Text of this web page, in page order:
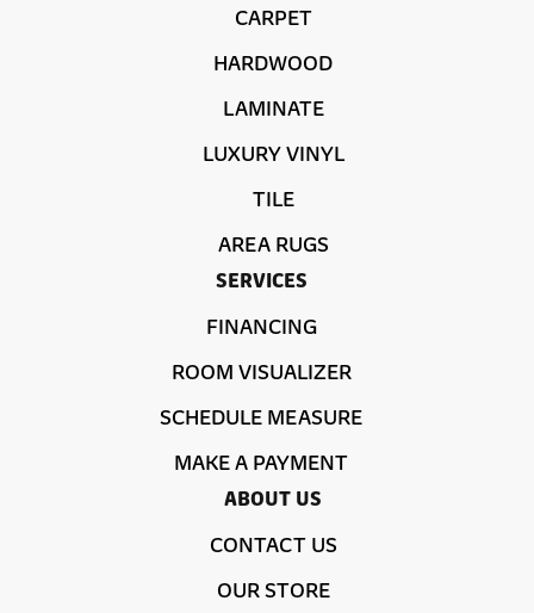
CARPET
HARDWOOD
LAMINATE
LUXURY VINYL
TILE
AREA RUGS
SERVICES
FINANCING
ROOM VISUALIZER
SCHEDULE MEASURE
MAKE A PAYMENT
ABOUT US
CONTACT US
OUR STORE